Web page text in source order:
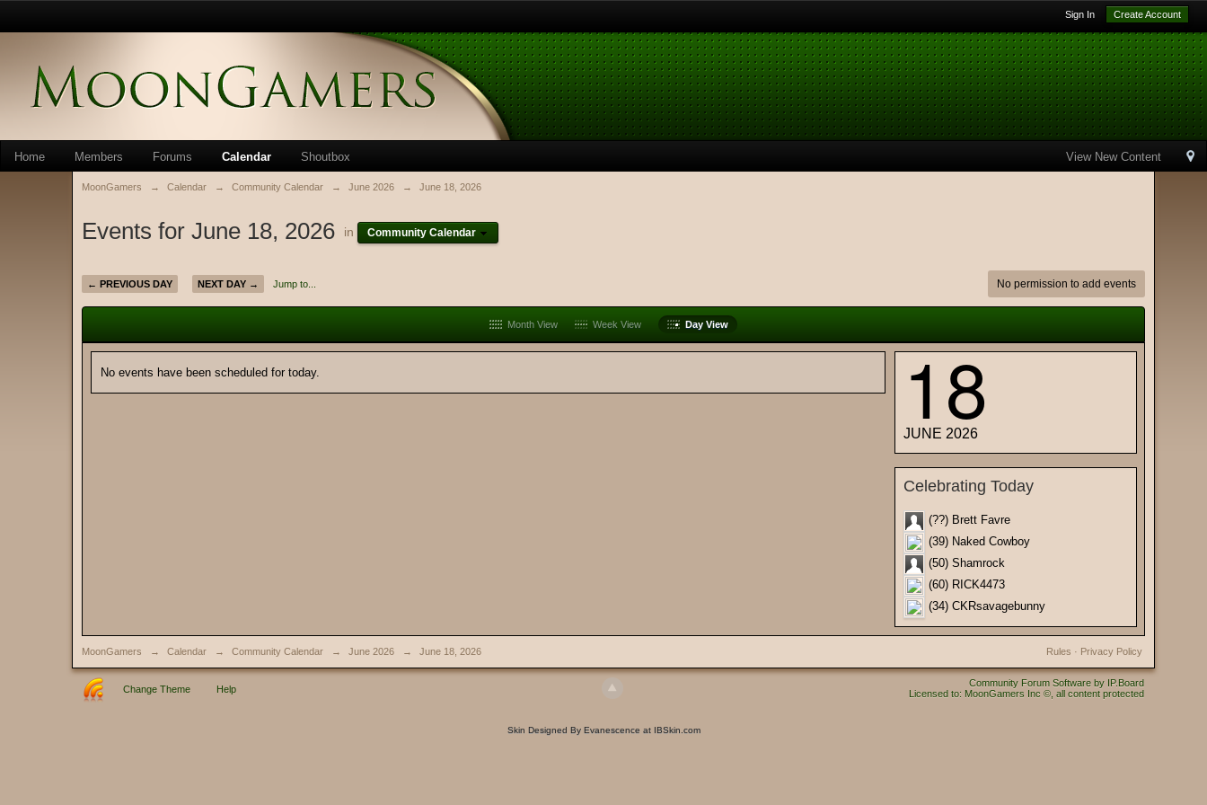
Sign In Create Account
View New Content
Home Members Forums Calendar Shoutbox
MoonGamers → Calendar → Community Calendar → June 2026 → June 18, 2026
Events for June 18, 2026 in Community Calendar
← PREVIOUS DAY NEXT DAY → Jump to... No permission to add events
Month View Week View Day View
No events have been scheduled for today. 18
JUNE 2026
Celebrating Today
(??) Brett Favre
(39) Naked Cowboy
(50) Shamrock
(60) RICK4473
(34) CKRsavagebunny
MoonGamers → Calendar → Community Calendar → June 2026 → June 18, 2026 Privacy Policy
Rules ·
Change Theme Help
Community Forum Software by IP.Board
Licensed to: MoonGamers Inc ©, all content protected
Skin Designed By Evanescence at IBSkin.com